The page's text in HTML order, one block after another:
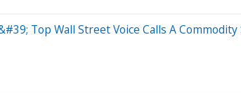
Top Wall Street Voice Calls A Commodity